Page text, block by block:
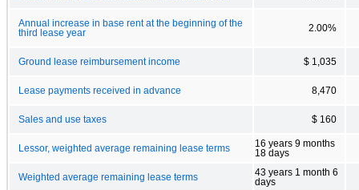
Annual increase in base rent at the beginning of the
third lease year
2.00%
Ground lease reimbursement income $ 1,035
Lease payments received in advance 8,470
Sales and use taxes $ 160
Lessor, weighted average remaining lease terms
16 years 9 months
18 days
Weighted average remaining lease terms
43 years 1 month 6
days